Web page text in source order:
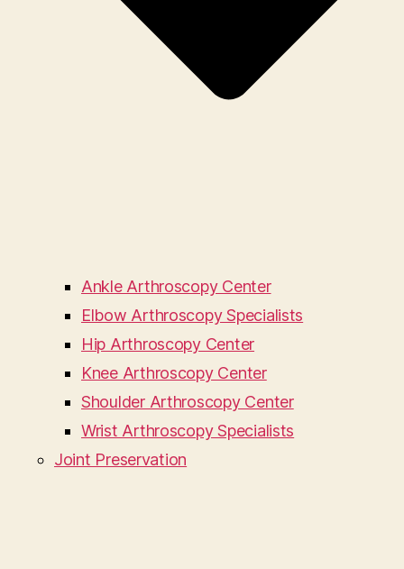
Ankle Arthroscopy Center
Elbow Arthroscopy Specialists
Hip Arthroscopy Center
Knee Arthroscopy Center
Shoulder Arthroscopy Center
Wrist Arthroscopy Specialists
Joint Preservation